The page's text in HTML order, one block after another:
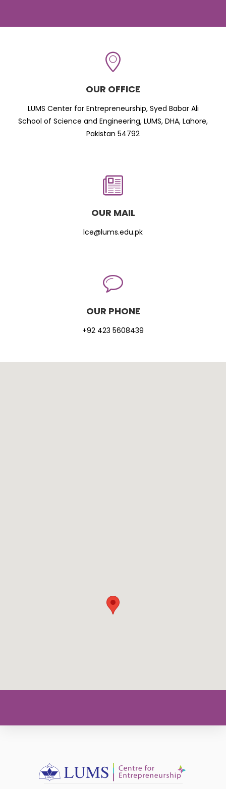
OUR OFFICE
LUMS Center for Entrepreneurship, Syed Babar Ali
School of Science and Engineering, LUMS, DHA, Lahore,
Pakistan 54792
OUR MAIL
lce@lums.edu.pk
OUR PHONE
+92 423 5608439